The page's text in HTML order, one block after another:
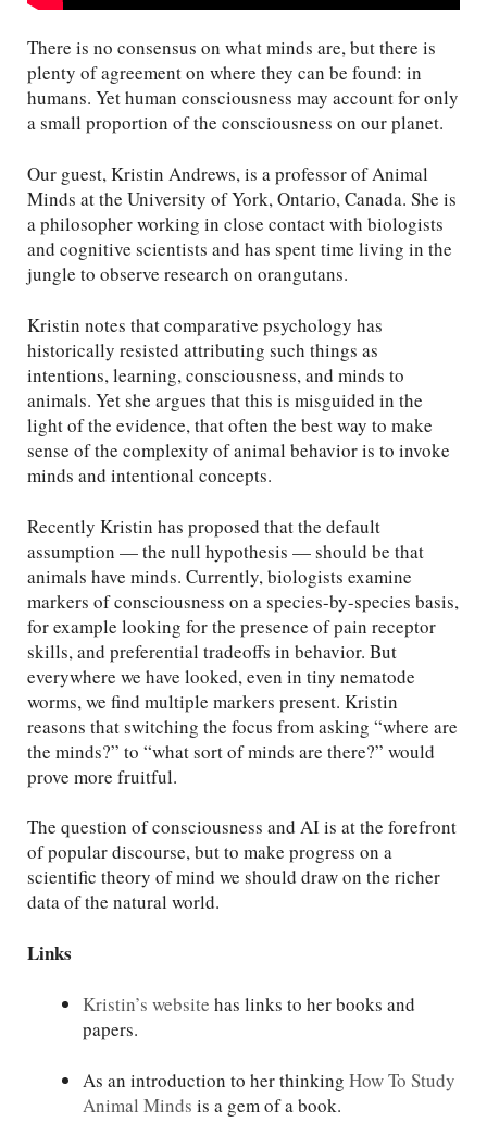
There is no consensus on what minds are, but there is
plenty of agreement on where they can be found: in
humans. Yet human consciousness may account for only
a small proportion of the consciousness on our planet.
Our guest, Kristin Andrews, is a professor of Animal
Minds at the University of York, Ontario, Canada. She is
a philosopher working in close contact with biologists
and cognitive scientists and has spent time living in the
jungle to observe research on orangutans.
Kristin notes that comparative psychology has
historically resisted attributing such things as
intentions, learning, consciousness, and minds to
animals. Yet she argues that this is misguided in the
light of the evidence, that often the best way to make
sense of the complexity of animal behavior is to invoke
minds and intentional concepts.
Recently Kristin has proposed that the default
assumption — the null hypothesis — should be that
animals have minds. Currently, biologists examine
markers of consciousness on a species-by-species basis,
for example looking for the presence of pain receptor
skills, and preferential tradeoffs in behavior. But
everywhere we have looked, even in tiny nematode
worms, we find multiple markers present. Kristin
reasons that switching the focus from asking “where are
the minds?” to “what sort of minds are there?” would
prove more fruitful.
The question of consciousness and AI is at the forefront
of popular discourse, but to make progress on a
scientific theory of mind we should draw on the richer
data of the natural world.
Links
Kristin’s website has links to her books and
papers.
As an introduction to her thinking How To Study
Animal Minds is a gem of a book.